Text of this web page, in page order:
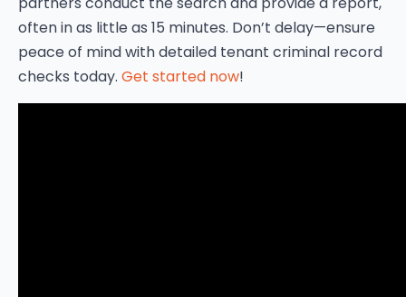
often in as little as 15 minutes. Don’t delay—ensure
peace of mind with detailed tenant criminal record
checks today. Get started now!